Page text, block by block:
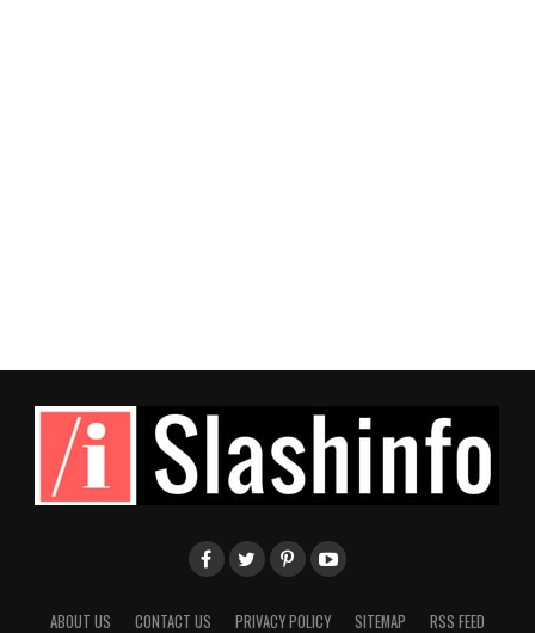
ABOUT US CONTACT US PRIVACY POLICY SITEMAP RSS FEED